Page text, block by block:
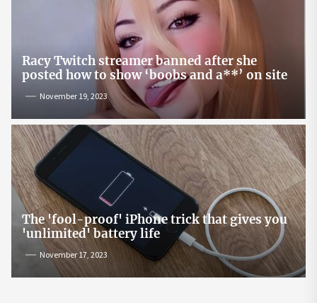
Racy Twitch streamer banned after she
posted how to show ‘boobs and a**’ on site
November 19, 2023
The 'fool-proof' iPhone trick that gives you
'unlimited' battery life
November 17, 2023